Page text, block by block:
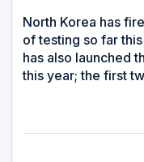
North Korea has
of testing so far
has also launched
this year; the first